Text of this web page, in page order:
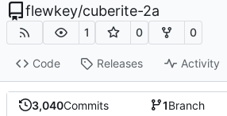
flewkey/cuberite-2a
1 0 0
Code Releases Activity
3,040Commits 1Branch